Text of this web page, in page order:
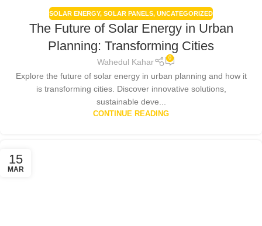
SOLAR ENERGY, SOLAR PANELS, UNCATEGORIZED
The Future of Solar Energy in Urban
Planning: Transforming Cities
Wahedul Kahar 0
Explore the future of solar energy in urban planning and how it
is transforming cities. Discover innovative solutions,
sustainable deve...
CONTINUE READING
15
MAR